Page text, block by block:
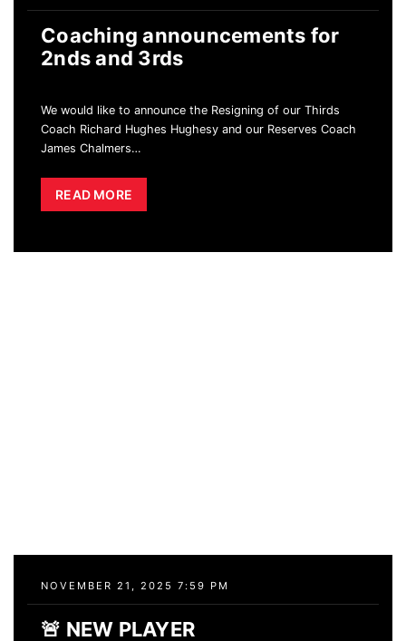
Coaching announcements for
2nds and 3rds
We would like to announce the Resigning of our Thirds
Coach Richard Hughes Hughesy and our Reserves Coach
James Chalmers…
READ MORE
NOVEMBER 21, 2025 7:59 PM
🚨 NEW PLAYER